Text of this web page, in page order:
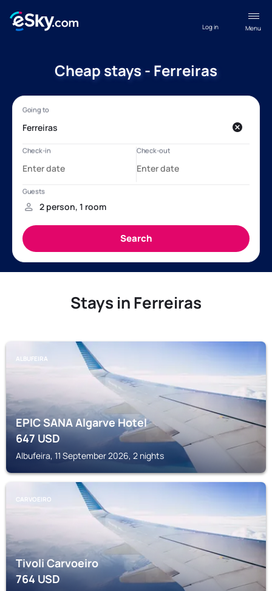
Menu
Log in
Cheap stays - Ferreiras
Stays in Ferreiras
ALBUFEIRA
EPIC SANA Algarve Hotel
647USD
Albufeira, 11 September 2026, 2 nights
CARVOEIRO
Tivoli Carvoeiro
764USD